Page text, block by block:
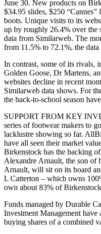
June 30. New products on
$34.95 slides, $250 “Cannes”
boots. Unique visits to its
up by roughly 26.4% over the
data from Similarweb. The
from 11.5% to 72.1%, the data
In contrast, some of its rivals,
Golden Goose, Dr Martens,
websites decline in recent
Similarweb data shows. For
the back-to-school season
SUPPORT FROM KEY
series of footwear makers to
lacklustre showing so far.
have all seen their market
Birkenstock has the backing
Alexandre Arnault, the son
Arnault, will sit on its board
L Catterton – which owns
own about 83% of
Funds managed by Durable
Investment Management have
buying shares of a combined